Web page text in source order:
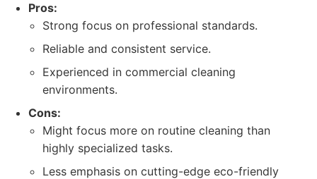
Pros:
Strong focus on professional standards.
Reliable and consistent service.
Experienced in commercial cleaning
environments.
Cons:
Might focus more on routine cleaning than
highly specialized tasks.
Less emphasis on cutting-edge eco-friendly